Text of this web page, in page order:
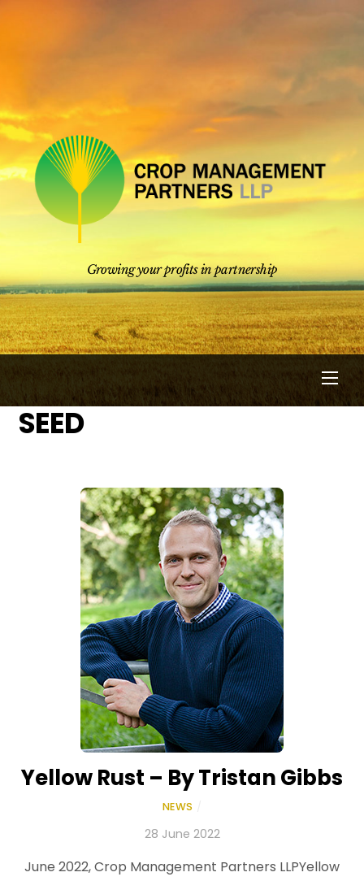
Growing your profits in partnership
SEED
Yellow Rust – By Tristan Gibbs
NEWS
28 June 2022
June 2022, Crop Management Partners LLPYellow